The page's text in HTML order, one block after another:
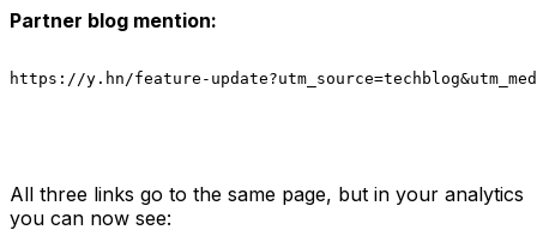
Partner blog mention:
https://y.hn/feature-
All three links go to the same page, but in your analytics
you can now see: